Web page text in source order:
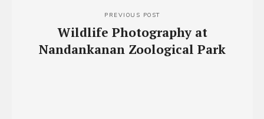
navigationPREVIOUS POST
Wildlife Photography at
Nandankanan Zoological Park